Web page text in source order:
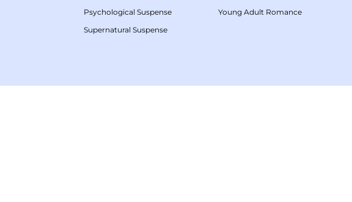
Psychological Suspense
Supernatural Suspense
Young Adult Romance